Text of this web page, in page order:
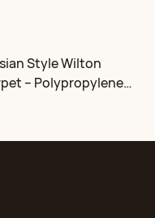
Style Wilton
– Polypropylene